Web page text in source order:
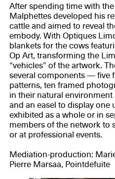
After spending time with
Malphettes developed his
cattle and aimed to reveal
embody. With Optiques
blankets for the cows
Op Art, transforming the
“vehicles” of the artwork.
several components — five
patterns, ten framed
in their natural
and an easel to display one
exhibited as a whole or in
members of the network to
or at professional events.
Mediation-production:
Pierre Marsaa, Pointdefuite